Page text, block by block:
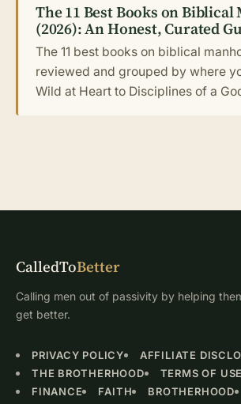
The 11 Best Books on Biblical
(2026): An Honest, Curated
The 11 best books on biblical
reviewed and grouped by where
Wild at Heart to Disciplines of a
CalledToBetter
Calling men out of passivity by helping
get better.
PRIVACY POLICY
AFFILIATE
THE BROTHERHOOD
TERMS OF
FINANCE
FAITH BROTHERHOOD